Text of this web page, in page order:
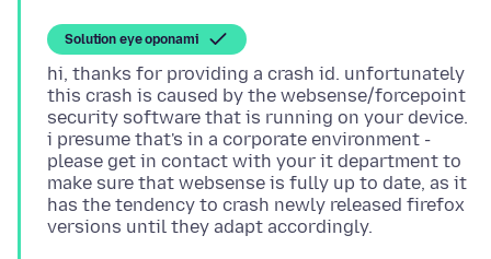
Solution eye oponami
hi, thanks for providing a crash id. unfortunately
this crash is caused by the websense/forcepoint
security software that is running on your device.
i presume that's in a corporate environment -
please get in contact with your it department to
make sure that websense is fully up to date, as it
has the tendency to crash newly released firefox